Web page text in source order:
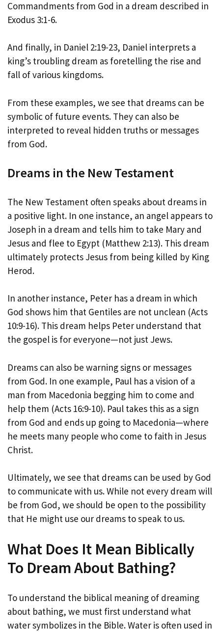
Commandments from God in a dream described in
Exodus 3:1-6.
And finally, in Daniel 2:19-23, Daniel interprets a
king’s troubling dream as foretelling the rise and
fall of various kingdoms.
From these examples, we see that dreams can be
symbolic of future events. They can also be
interpreted to reveal hidden truths or messages
from God.
Dreams in the New Testament
The New Testament often speaks about dreams in
a positive light. In one instance, an angel appears to
Joseph in a dream and tells him to take Mary and
Jesus and flee to Egypt (Matthew 2:13). This dream
ultimately protects Jesus from being killed by King
Herod.
In another instance, Peter has a dream in which
God shows him that Gentiles are not unclean (Acts
10:9-16). This dream helps Peter understand that
the gospel is for everyone—not just Jews.
Dreams can also be warning signs or messages
from God. In one example, Paul has a vision of a
man from Macedonia begging him to come and
help them (Acts 16:9-10). Paul takes this as a sign
from God and ends up going to Macedonia—where
he meets many people who come to faith in Jesus
Christ.
Ultimately, we see that dreams can be used by God
to communicate with us. While not every dream will
be from God, we should be open to the possibility
that He might use our dreams to speak to us.
What Does It Mean Biblically
To Dream About Bathing?
To understand the biblical meaning of dreaming
about bathing, we must first understand what
water symbolizes in the Bible. Water is often used in